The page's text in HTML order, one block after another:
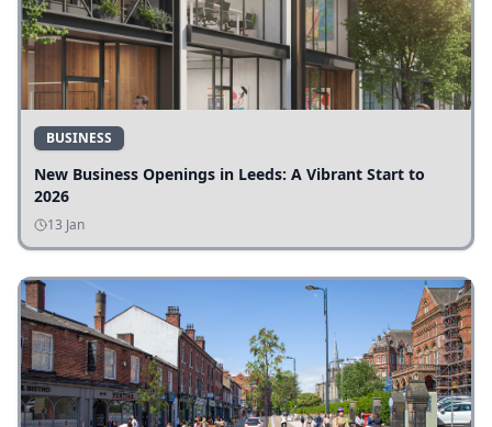
BUSINESS
New Business Openings in Leeds: A Vibrant Start to
2026
13 Jan